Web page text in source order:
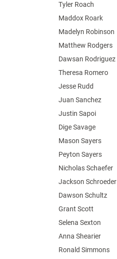
Tyler Roach
Maddox Roark
Madelyn Robinson
Matthew Rodgers
Dawsan Rodriguez
Theresa Romero
Jesse Rudd
Juan Sanchez
Justin Sapoi
Dige Savage
Mason Sayers
Peyton Sayers
Nicholas Schaefer
Jackson Schroeder
Dawson Schultz
Grant Scott
Selena Sexton
Anna Shearier
Ronald Simmons